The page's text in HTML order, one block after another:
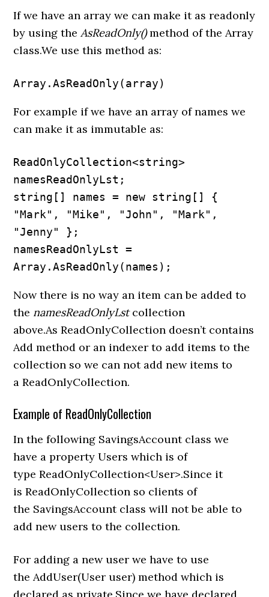
If we have an array we can make it as readonly
by using theAsReadOnly()method of the Array
class.We use this method as:
Array.AsReadOnly(array)
For example if we have an array of names we
can make it as immutable as:
ReadOnlyCollection<string>
namesReadOnlyLst;
string[] names = new string[] {
"Mark", "Mike", "John", "Mark",
"Jenny" };
namesReadOnlyLst =
Array.AsReadOnly(names);
Now there is no way an item can be added to
the namesReadOnlyLstcollection
above.As ReadOnlyCollection doesn’t contains
Add method or an indexer to add items to the
collection so we can not add new items to
a ReadOnlyCollection.
Example of ReadOnlyCollection
In the following SavingsAccount class we
have a property Users which is of
type ReadOnlyCollection<User>.Since it
is ReadOnlyCollection so clients of
the SavingsAccount class will not be able to
add new users to the collection.
For adding a new user we have to use
the AddUser(User user) method which is